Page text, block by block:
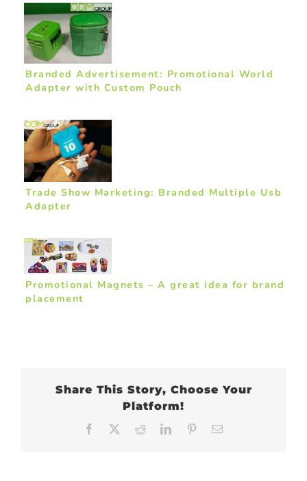
Branded Advertisement: Promotional World
Adapter with Custom Pouch
Trade Show Marketing: Branded Multiple Usb
Adapter
Promotional Magnets – A great idea for brand
placement
Share This Story, Choose Your
Platform!
Facebook RedditLinkedInPinterest